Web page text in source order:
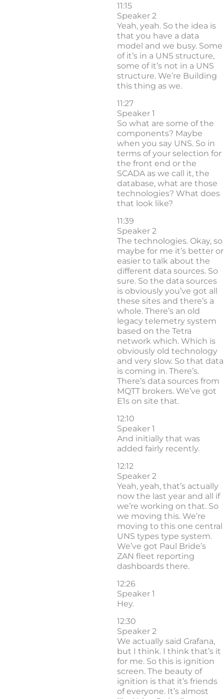
11:15
Speaker 2
Yeah, yeah. So the idea is
that you have a data
model and we busy. Some
of it’s in a UNS structure,
some of it’s not in a UNS
structure. We’re Building
this thing as we.
11:27
Speaker 1
So what are some of the
components? Maybe
when you say UNS. So in
terms of your selection for
the front end or the
SCADA as we call it, the
database, what are those
technologies? What does
that look like?
11:39
Speaker 2
The technologies. Okay, so
maybe for me it’s better or
easier to talk about the
different data sources. So
sure. So the data sources
is obviously you’ve got all
these sites and there’s a
whole. There’s an old
legacy telemetry system
based on the Tetra
network which. Which is
obviously old technology
and very slow. So that data
is coming in. There’s.
There’s data sources from
MQTT brokers. We’ve got
E1s on site that.
12:10
Speaker 1
And initially that was
added fairly recently.
12:12
Speaker 2
Yeah, yeah, that’s actually
now the last year and all if
we’re working on that. So
we moving this. We’re
moving to this one central
UNS types type system.
We’ve got Paul Bride’s
ZAN fleet reporting
dashboards there.
12:26
Speaker 1
Hey.
12:30
Speaker 2
We actually said Grafana,
but I think. I think that’s it
for me. So this is ignition
screen. The beauty of
ignition is that it’s friends
of everyone. It’s almost